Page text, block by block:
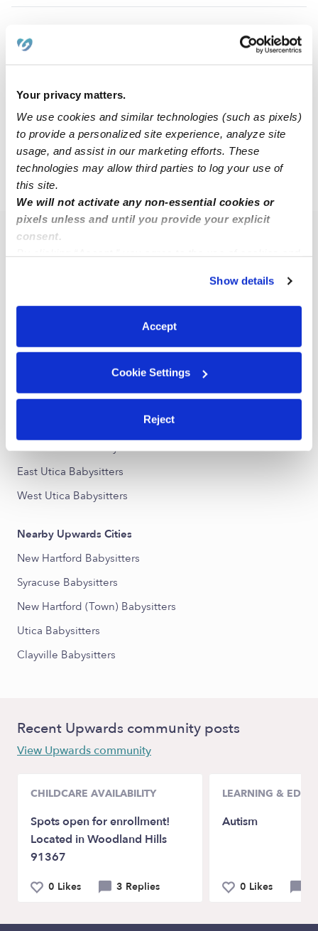
Your privacy matters.
We use cookies and similar technologies (such as pixels)
to provide a personalized site experience, analyze site
usage, and assist in our marketing efforts. These
technologies may allow third parties to log your use of
this site.
We will not activate any non-essential cookies or
pixels unless and until you provide your explicit
consent.
You can reject non-essential cookies or manage your
preferences at any time by clicking “Cookie Settings.”
Show details
Accept
Cookie Settings
Reject
BY
1 2 3 ... 11 Next
NY › Chadwicks
Popular Searches
Nearby Upwards Neighborhoods
Hillcrest Manor Babysitters
South Utica Babysitters
Adrian Terrace Babysitters
East Utica Babysitters
West Utica Babysitters
Nearby Upwards Cities
New Hartford Babysitters
Syracuse Babysitters
New Hartford (Town) Babysitters
Utica Babysitters
Clayville Babysitters
Recent Upwards community posts
View Upwards community
CHILDCARE AVAILABILITY
Spots open for enrollment!
Located in Woodland Hills
91367
0 Likes 3 Replies
LEARNING &
Autism
0 Likes